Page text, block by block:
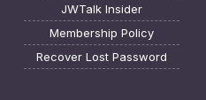
JWTalk Insider
Membership Policy
Recover Lost Password